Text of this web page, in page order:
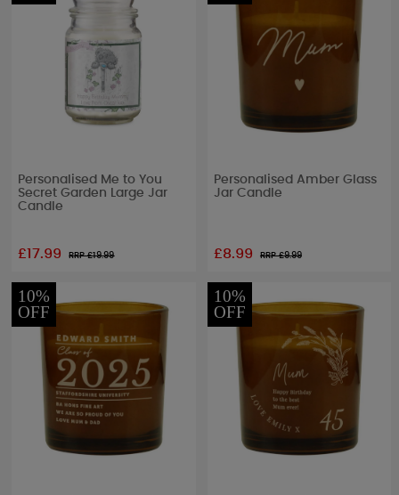
Personalised Me to You
Secret Garden Large Jar
Candle
£17.99 RRP £19.99
Personalised Amber Glass
Jar Candle
£8.99 RRP £9.99
10%
OFF
10%
OFF